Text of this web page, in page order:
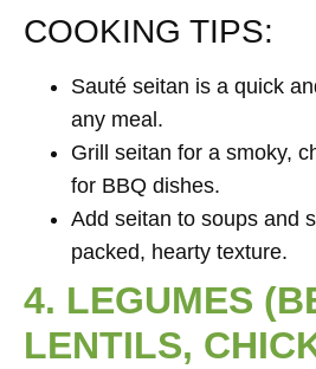
COOKING TIPS:
Sauté seitan is a quick
any meal.
Grill seitan for a smoky,
for BBQ dishes.
Add seitan to soups and
packed, hearty texture.
4. LEGUMES
LENTILS,